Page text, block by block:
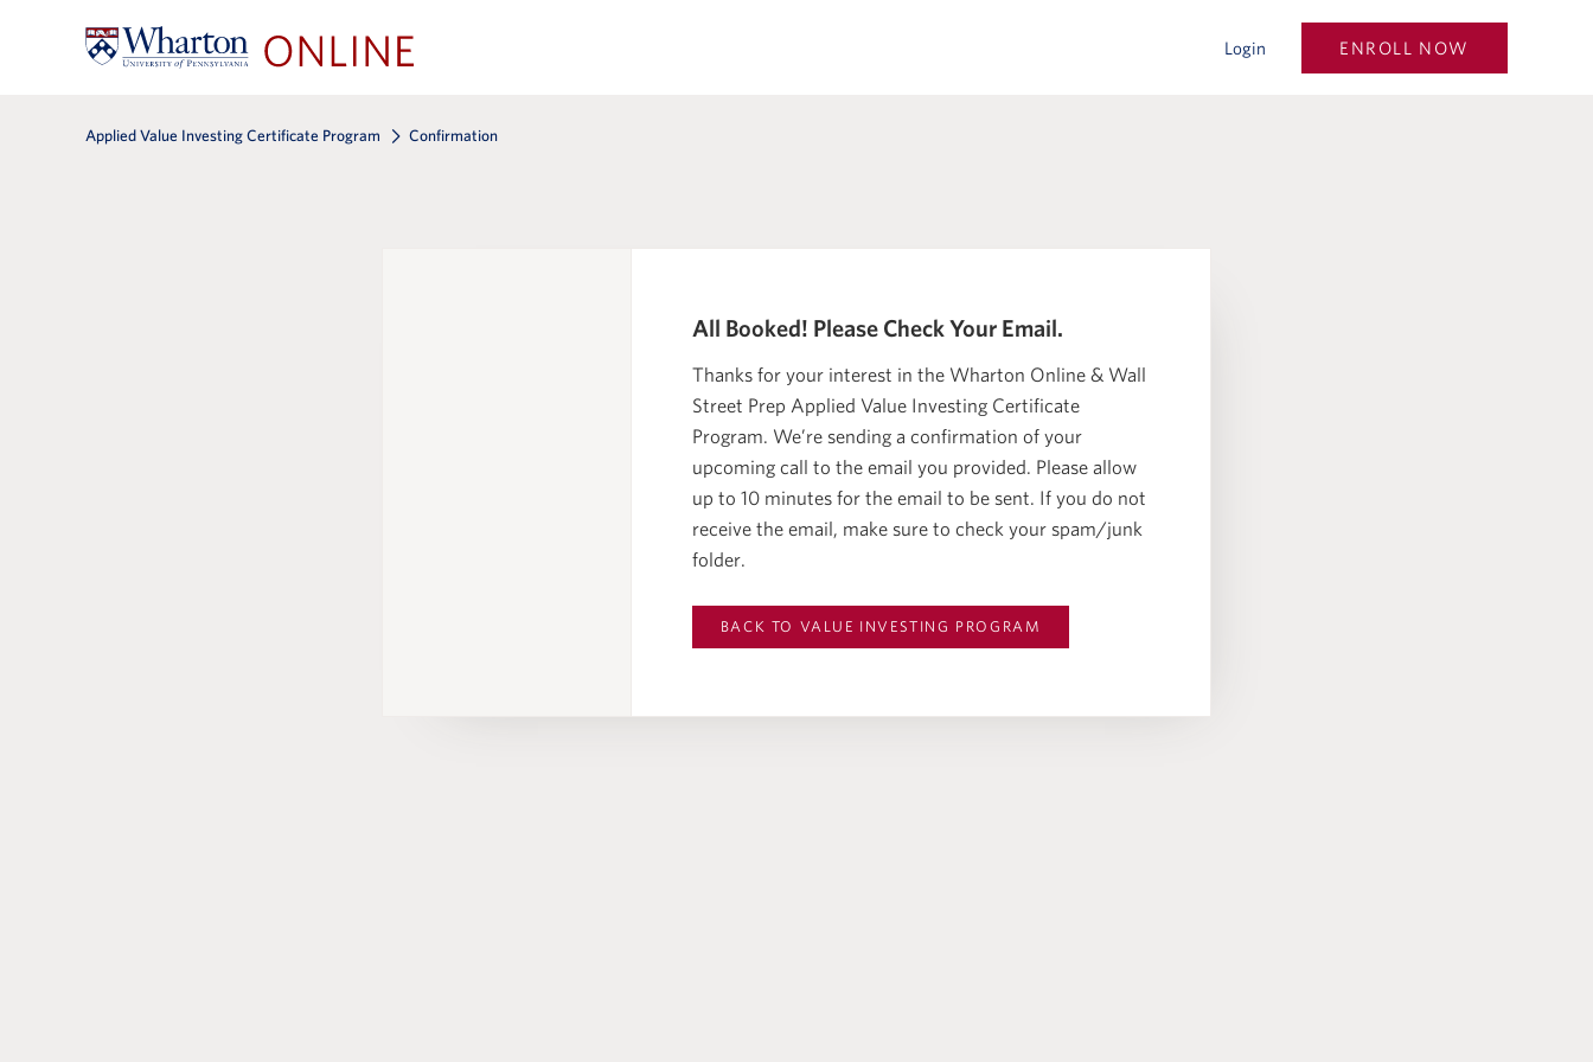
Login ENROLL NOW
Applied Value Investing Certificate Program Confirmation
All Booked! Please Check Your Email.
Thanks for your interest in the Wharton Online & Wall
Street Prep Applied Value Investing Certificate
Program. We’re sending a confirmation of your
upcoming call to the email you provided. Please allow
up to 10 minutes for the email to be sent. If you do not
receive the email, make sure to check your spam/junk
folder.
BACK TO VALUE INVESTING PROGRAM